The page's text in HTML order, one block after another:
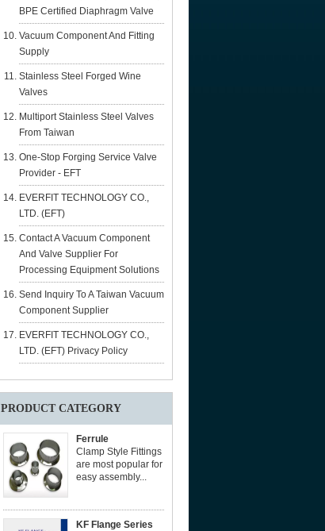
BPE Certified Diaphragm Valve
Vacuum Component And Fitting
Supply
Stainless Steel Forged Wine
Valves
Multiport Stainless Steel Valves
From Taiwan
One-Stop Forging Service Valve
Provider - EFT
EVERFIT TECHNOLOGY CO.,
LTD. (EFT)
Contact A Vacuum Component
And Valve Supplier For
Processing Equipment Solutions
Send Inquiry To A Taiwan Vacuum
Component Supplier
EVERFIT TECHNOLOGY CO.,
LTD. (EFT) Privacy Policy
PRODUCT CATEGORY
Ferrule
Clamp Style Fittings
are most popular for
easy assembly...
KF Flange Series